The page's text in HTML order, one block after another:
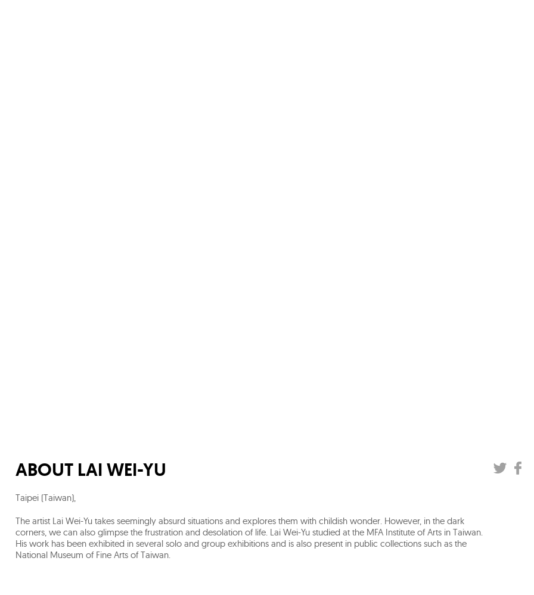
ABOUT LAI WEI-YU
Taipei (Taiwan),
The artist Lai Wei-Yu takes seemingly absurd situations and explores them with childish wonder. However, in the dark
corners, we can also glimpse the frustration and desolation of life. Lai Wei-Yu studied at the MFA Institute of Arts in Taiwan.
His work has been exhibited in several solo and group exhibitions and is also present in public collections such as the
National Museum of Fine Arts of Taiwan.